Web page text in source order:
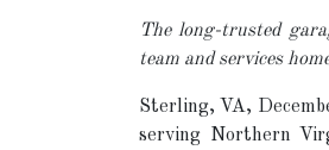
The long-trusted
team and services
Sterling, VA,
serving Northern